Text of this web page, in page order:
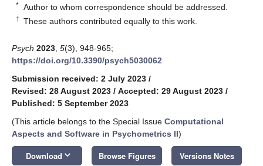
* Author to whom correspondence should be addressed.
† These authors contributed equally to this work.
Psych 2023 5(3), 948-965;
https://doi.org/10.3390/psych5030062
Submission received: 2 July 2023 /
Revised: 28 August 2023 / Accepted: 29 August 2023 /
Published: 5 September 2023
(This article belongs to the Special Issue Computational
Aspects and Software in Psychometrics II)
Download keyboard_arrow_down Browse Figures Versions Notes